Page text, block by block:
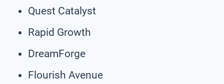
Quest Catalyst
Rapid Growth
DreamForge
Flourish Avenue